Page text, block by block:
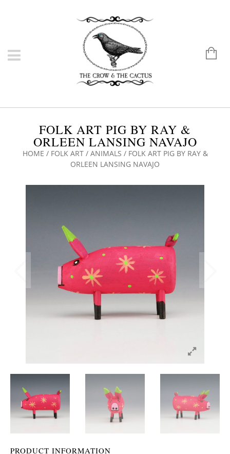
FOLK ART PIG BY RAY &
ORLEEN LANSING NAVAJO
HOME / FOLK ART/ ANIMALS / FOLK ART PIG BY RAY &
ORLEEN LANSING NAVAJO
PRODUCT INFORMATION